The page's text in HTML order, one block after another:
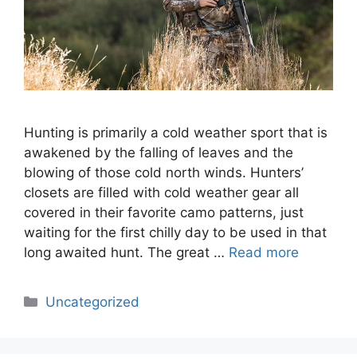
Hunting is primarily a cold weather sport that is
awakened by the falling of leaves and the
blowing of those cold north winds. Hunters’
closets are filled with cold weather gear all
covered in their favorite camo patterns, just
waiting for the first chilly day to be used in that
long awaited hunt. The great … Read more
Categories
Uncategorized